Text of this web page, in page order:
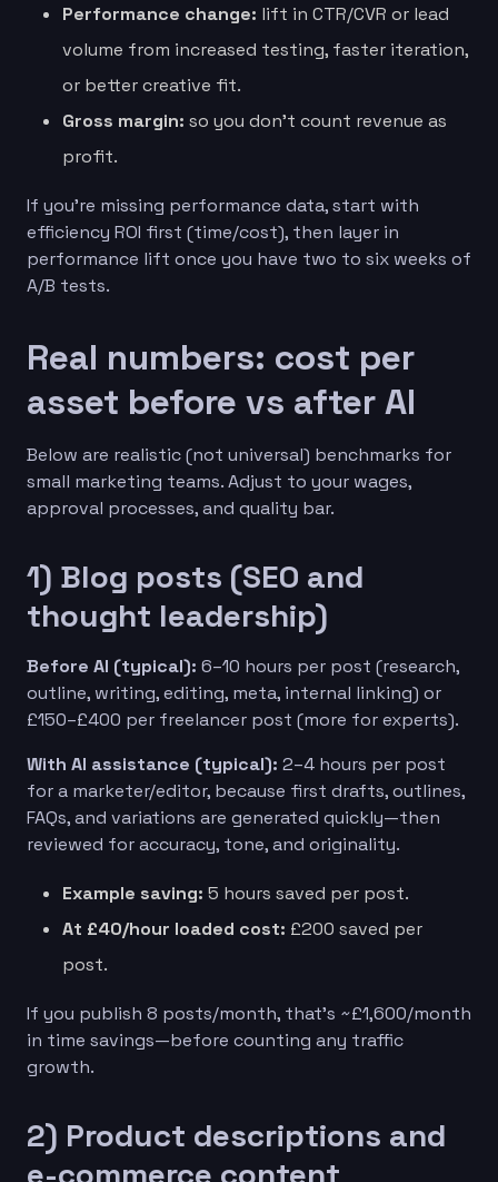
Performance change: lift in CTR/CVR or lead
volume from increased testing, faster iteration,
or better creative fit.
Gross margin: so you don’t count revenue as
profit.
If you’re missing performance data, start with
efficiency ROI first (time/cost), then layer in
performance lift once you have two to six weeks of
A/B tests.
Real numbers: cost per
asset before vs after AI
Below are realistic (not universal) benchmarks for
small marketing teams. Adjust to your wages,
approval processes, and quality bar.
1) Blog posts (SEO and
thought leadership)
Before AI (typical): 6–10 hours per post (research,
outline, writing, editing, meta, internal linking) or
£150–£400 per freelancer post (more for experts).
With AI assistance (typical): 2–4 hours per post
for a marketer/editor, because first drafts, outlines,
FAQs, and variations are generated quickly—then
reviewed for accuracy, tone, and originality.
Example saving: 5 hours saved per post.
At £40/hour loaded cost: £200 saved per
post.
If you publish 8 posts/month, that’s ~£1,600/month
in time savings—before counting any traffic
growth.
2) Product descriptions and
e-commerce content